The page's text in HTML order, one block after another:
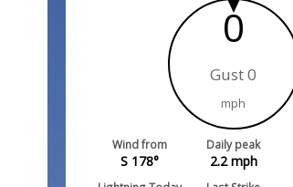
0
Gust 0
mph
Wind from
S 178°
Daily peak
2.2mph